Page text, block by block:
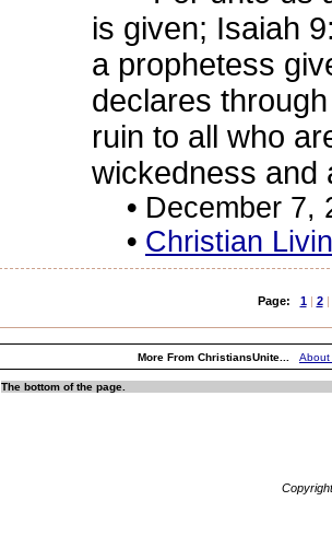
is given; Isaiah
a prophetess
declares
ruin to all who
wickedness and
• December 7,
• Christian
Page: 1 | 2 |
More From ChristiansUnite... About
The bottom of the page.